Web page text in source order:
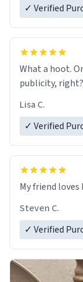
✓ Verified
What a hoot.
publicity,
Lisa C.
✓ Verified
My friend
Steven C.
✓ Verified